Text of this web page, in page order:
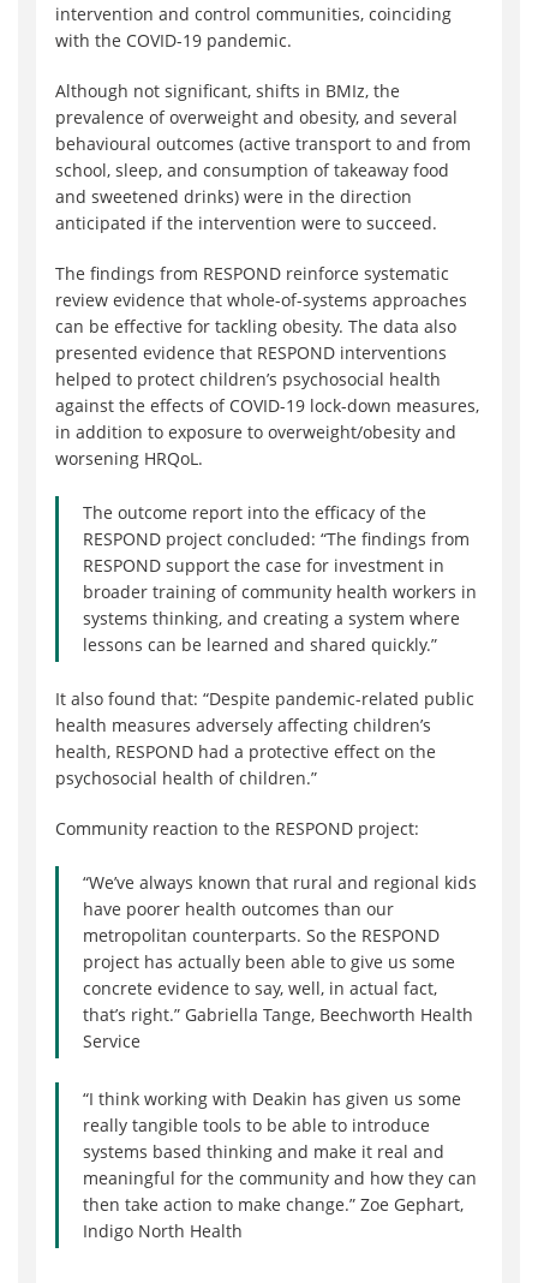
intervention and control communities, coinciding
with the COVID-19 pandemic.
Although not significant, shifts in BMIz, the
prevalence of overweight and obesity, and several
behavioural outcomes (active transport to and from
school, sleep, and consumption of takeaway food
and sweetened drinks) were in the direction
anticipated if the intervention were to succeed.
The findings from RESPOND reinforce systematic
review evidence that whole-of-systems approaches
can be effective for tackling obesity. The data also
presented evidence that RESPOND interventions
helped to protect children’s psychosocial health
against the effects of COVID-19 lock-down measures,
in addition to exposure to overweight/obesity and
worsening HRQoL.
The outcome report into the efficacy of the
RESPOND project concluded: “The findings from
RESPOND support the case for investment in
broader training of community health workers in
systems thinking, and creating a system where
lessons can be learned and shared quickly.”
It also found that: “Despite pandemic-related public
health measures adversely affecting children’s
health, RESPOND had a protective effect on the
psychosocial health of children.”
Community reaction to the RESPOND project:
“We’ve always known that rural and regional kids
have poorer health outcomes than our
metropolitan counterparts. So the RESPOND
project has actually been able to give us some
concrete evidence to say, well, in actual fact,
that’s right.” Gabriella Tange, Beechworth Health
Service
“I think working with Deakin has given us some
really tangible tools to be able to introduce
systems based thinking and make it real and
meaningful for the community and how they can
then take action to make change.” Zoe Gephart,
Indigo North Health